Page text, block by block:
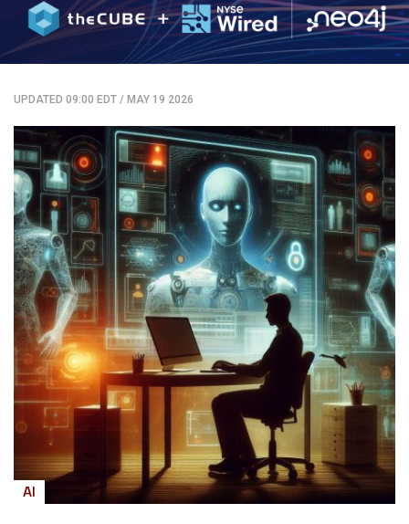
UPDATED 09:00 EDT / MAY 19 2026
AI